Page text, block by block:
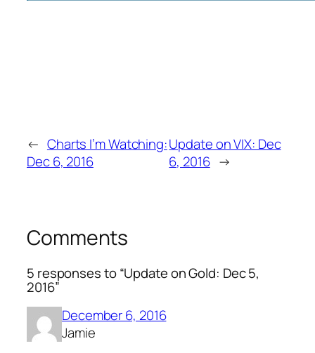
← Charts I’m Watching:
Dec 6, 2016
Update on VIX: Dec
6, 2016 →
Comments
5 responses to “Update on Gold: Dec 5,
2016”
December 6, 2016
Jamie